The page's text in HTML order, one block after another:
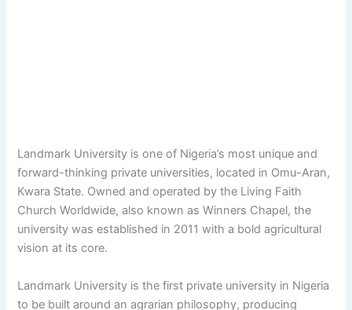
Landmark University is one of Nigeria’s most unique and
forward-thinking private universities, located in Omu-Aran,
Kwara State. Owned and operated by the Living Faith
Church Worldwide, also known as Winners Chapel, the
university was established in 2011 with a bold agricultural
vision at its core.
Landmark University is the first private university in Nigeria
to be built around an agrarian philosophy, producing